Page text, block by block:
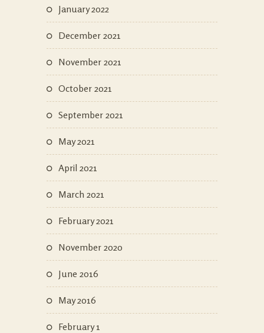
January 2022
December 2021
November 2021
October 2021
September 2021
May 2021
April 2021
March 2021
February 2021
November 2020
June 2016
May 2016
February 1